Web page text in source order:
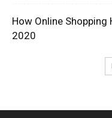
How Online
2020